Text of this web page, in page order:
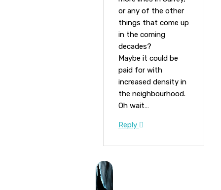
or any of the other
things that come up
in the coming
decades?
Maybe it could be
paid for with
increased density in
the neighbourhood.
Oh wait…
Reply